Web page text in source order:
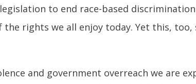
to end race-based
rights we all enjoy today. Yet this,
and government overreach we are